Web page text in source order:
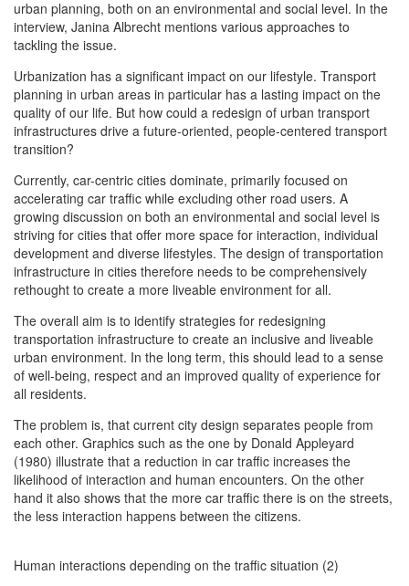
urban planning, both on an environmental and social level. In the
interview, Janina Albrecht mentions various approaches to
tackling the issue.
Urbanization has a significant impact on our lifestyle. Transport
planning in urban areas in particular has a lasting impact on the
quality of our life. But how could a redesign of urban transport
infrastructures drive a future-oriented, people-centered transport
transition?
Currently, car-centric cities dominate, primarily focused on
accelerating car traffic while excluding other road users. A
growing discussion on both an environmental and social level is
striving for cities that offer more space for interaction, individual
development and diverse lifestyles. The design of transportation
infrastructure in cities therefore needs to be comprehensively
rethought to create a more liveable environment for all.
The overall aim is to identify strategies for redesigning
transportation infrastructure to create an inclusive and liveable
urban environment. In the long term, this should lead to a sense
of well-being, respect and an improved quality of experience for
all residents.
The problem is, that current city design separates people from
each other. Graphics such as the one by Donald Appleyard
(1980) illustrate that a reduction in car traffic increases the
likelihood of interaction and human encounters. On the other
hand it also shows that the more car traffic there is on the streets,
the less interaction happens between the citizens.
Human interactions depending on the traffic situation (2)